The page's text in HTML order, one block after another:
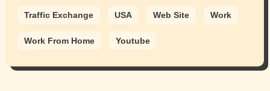
Traffic Exchange USA Web Site Work
Work From Home Youtube